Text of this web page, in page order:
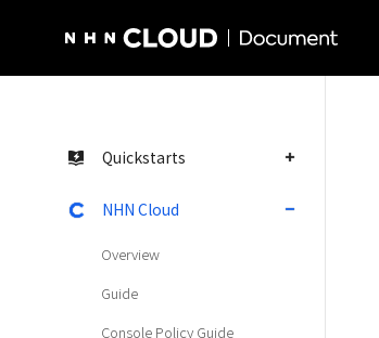
Quickstarts
NHN Cloud
Overview
Guide
Console Policy Guide